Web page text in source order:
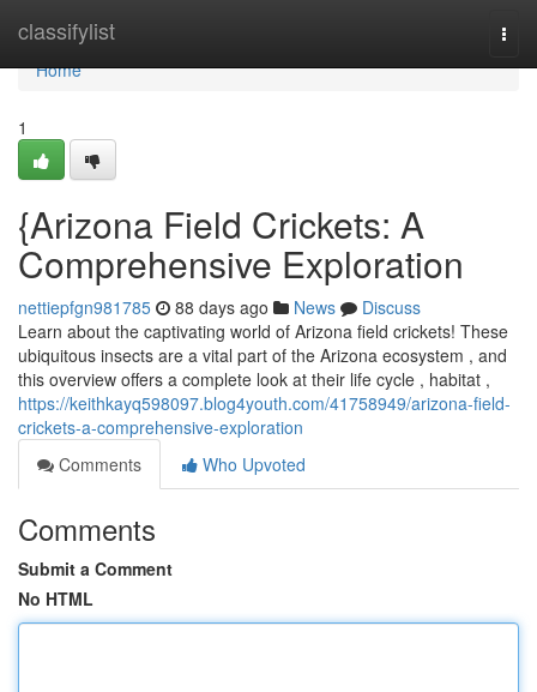
classifylist
Home
Home
1
{Arizona Field Crickets: A
Comprehensive Exploration
nettiepfgn981785 88 days ago News
Discuss
Learn about the captivating world of Arizona field crickets! These
ubiquitous insects are a vital part of the Arizona ecosystem , and
this overview offers a complete look at their life cycle , habitat ,
https://keithkayq598097.blog4youth.com/41758949/arizona-field-
crickets-a-comprehensive-exploration
Comments
Who Upvoted
Comments
Submit a Comment
No HTML